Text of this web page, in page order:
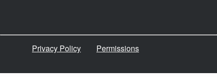
Privacy Policy Permissions